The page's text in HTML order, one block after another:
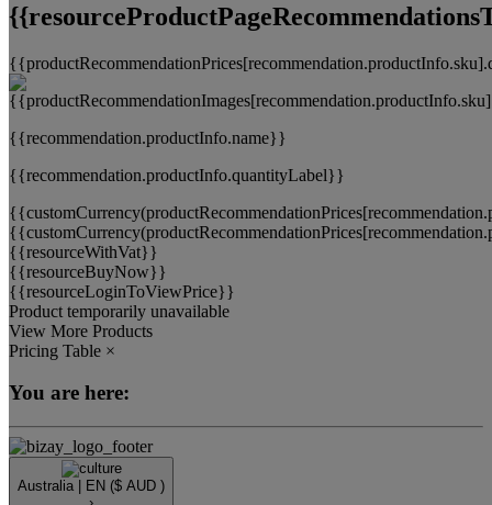
{{recommendation.productInfo.name}}
{{recommendation.productInfo.quantityLabel}}
{{resourceWithVat}}
{{resourceBuyNow}}
{{resourceLoginToViewPrice}}
Product temporarily unavailable
View More Products
Pricing Table ×
You are here:
Australia | EN ($ AUD )